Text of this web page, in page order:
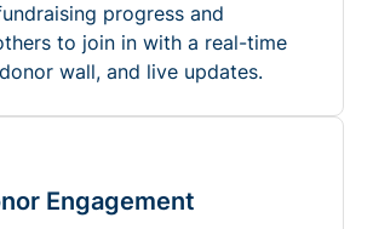
progress and
to join in with a real-time
wall, and live updates.
Engagement